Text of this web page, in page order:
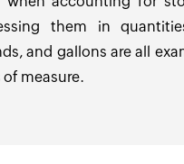
them in
and gallons are all
of measure.